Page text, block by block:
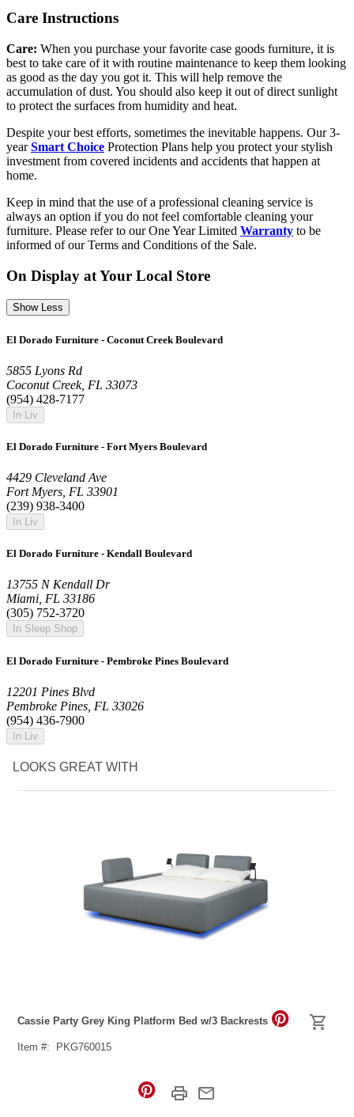
Care Instructions
Care: When you purchase your favorite case goods furniture, it is
best to take care of it with routine maintenance to keep them looking
as good as the day you got it. This will help remove the
accumulation of dust. You should also keep it out of direct sunlight
to protect the surfaces from humidity and heat.
Despite your best efforts, sometimes the inevitable happens. Our 3-
yearSmart Choice Protection Plans help you protect your stylish
investment from covered incidents and accidents that happen at
home.
Keep in mind that the use of a professional cleaning service is
always an option if you do not feel comfortable cleaning your
furniture. Please refer to our One Year Limited Warranty to be
informed of our Terms and Conditions of the Sale.
On Display at Your Local Store
Show Less
El Dorado Furniture - Coconut Creek Boulevard
5855 Lyons Rd
Coconut Creek, FL 33073
(954) 428-7177
In Liv
El Dorado Furniture - Fort Myers Boulevard
4429 Cleveland Ave
Fort Myers, FL 33901
(239) 938-3400
In Liv
El Dorado Furniture - Kendall Boulevard
13755 N Kendall Dr
Miami, FL 33186
(305) 752-3720
In Sleep Shop
El Dorado Furniture - Pembroke Pines Boulevard
12201 Pines Blvd
Pembroke Pines, FL 33026
(954) 436-7900
In Liv